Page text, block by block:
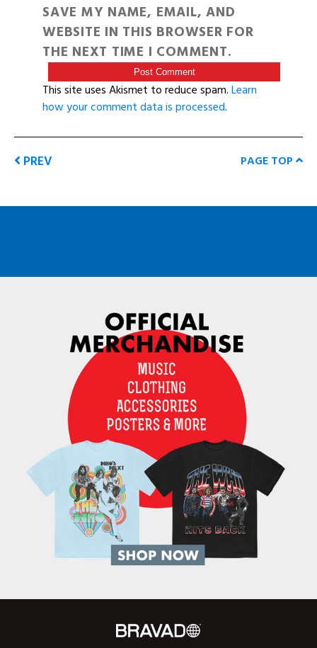
SAVE MY NAME, EMAIL, AND
WEBSITE IN THIS BROWSER FOR
THE NEXT TIME I COMMENT.
This site uses Akismet to reduce spam.Learn
how your comment data is processed.
PREV PAGE TOP